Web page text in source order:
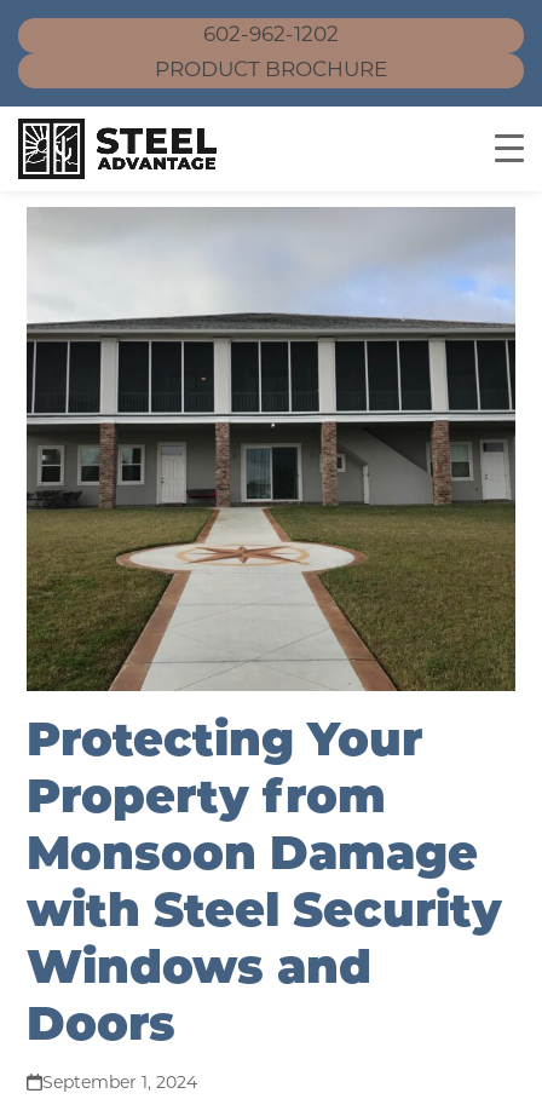
602-962-1202
PRODUCT BROCHURE
Protecting Your
Property from
Monsoon Damage
with Steel Security
Windows and
Doors
September 1, 2024